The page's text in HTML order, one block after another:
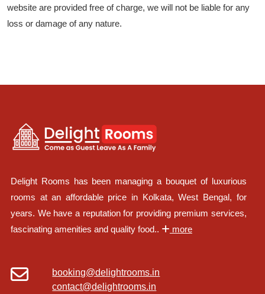
website are provided free of charge, we will not be liable for any
loss or damage of any nature.
Delight Rooms has been managing a bouquet of luxurious
rooms at an affordable price in Kolkata, West Bengal, for
years. We have a reputation for providing premium services,
fascinating amenities and quality food..
more
booking@delightrooms.in
contact@delightrooms.in